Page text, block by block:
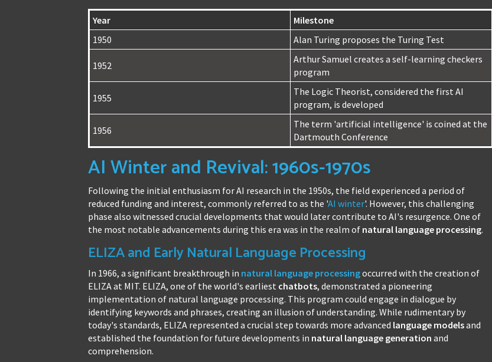
Year
Milestone
1950
Alan Turing proposes the Turing Test
1952
Arthur Samuel creates a self-learning checkers
program
1955
The Logic Theorist, considered the first AI
program, is developed
1956
The term 'artificial intelligence' is coined at the
Dartmouth Conference
AI Winter and Revival: 1960s-1970s
Following the initial enthusiasm for AI research in the 1950s, the field experienced a period of
reduced funding and interest, commonly referred to as the 'AI winter'. However, this challenging
phase also witnessed crucial developments that would later contribute to AI's resurgence. One of
the most notable advancements during this era was in the realm of natural language processing.
ELIZA and Early Natural Language Processing
In 1966, a significant breakthrough in natural language processingoccurred with the creation of
ELIZA at MIT. ELIZA, one of the world's earliest chatbots, demonstrated a pioneering
implementation of natural language processing. This program could engage in dialogue by
identifying keywords and phrases, creating an illusion of understanding. While rudimentary by
today's standards, ELIZA represented a crucial step towards more advanced language modelsand
established the foundation for future developments in natural language generation and
comprehension.